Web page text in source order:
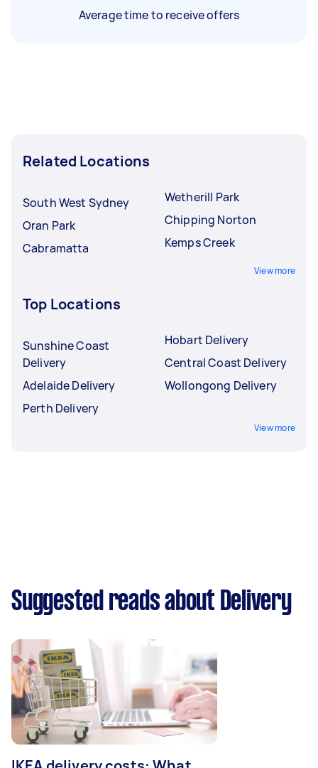
Average time to receive offers
Related Locations
South West Sydney
Oran Park
Cabramatta
Wetherill Park
Chipping Norton
Kemps Creek
View more
Top Locations
Sunshine Coast
Delivery
Adelaide Delivery
Perth Delivery
Hobart Delivery
Central Coast Delivery
Wollongong Delivery
View more
Suggested reads about Delivery